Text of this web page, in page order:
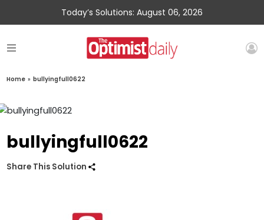
Today’s Solutions: August 06, 2026
Home » bullyingfull0622
bullyingfull0622
Share This Solution